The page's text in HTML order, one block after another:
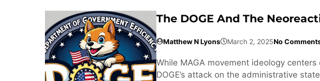
The DOGE And The
Matthew N Lyons March 2, 2025No
While MAGA movement ideology
DOGE’s attack on the administrative